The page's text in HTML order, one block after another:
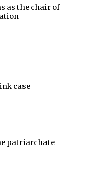
as the chair of
case
patriarchate